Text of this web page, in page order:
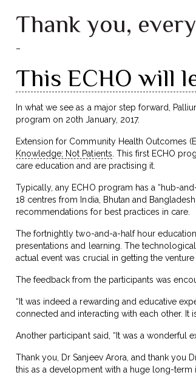
Thank you,
–
This ECHO will
In what we see as a major step forward,
program on 20th January, 2017.
Extension for Community Health Outcomes
Knowledge; Not Patients . This first ECHO
care education and are practising it.
Typically, any ECHO program has a “hub-
18 centres from India, Bhutan and
recommendations for best practices in care.
The fortnightly two-and-a-half hour
presentations and learning. The
actual event was crucial in getting the
The feedback from the participants was
“It was indeed a rewarding and educative
connected and interacting with each other. It
Another participant said, “It was a wonderful
Thank you, Dr Sanjeev Arora, and thank you
this as a development with a huge long-term